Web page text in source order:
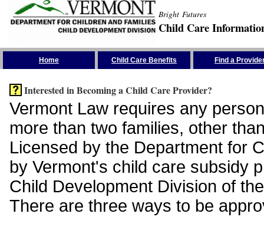
Bright Futures
Child Care
Home Child Care Benefits Find a
Interested in Becoming a Child Care Provider?
Vermont Law requires any
more than two families, other
Licensed by the Department for
by Vermont's child care subsidy
Child Development Division of
There are three ways to be